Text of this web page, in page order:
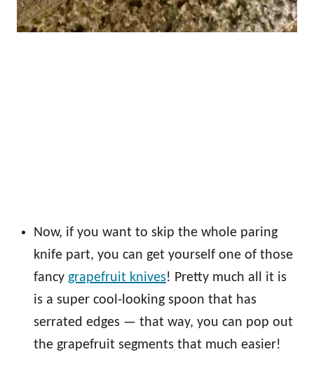
Now, if you want to skip the whole paring
knife part, you can get yourself one of those
fancy grapefruit knives! Pretty much all it is
is a super cool-looking spoon that has
serrated edges — that way, you can pop out
the grapefruit segments that much easier!